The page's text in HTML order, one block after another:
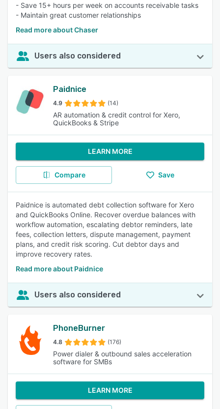
- Save 15+ hours per week on accounts receivable tasks
- Maintain great customer relationships
Read more about Chaser
Users also considered
Paidnice
4.9 (14)
AR automation & credit control for Xero,
QuickBooks & Stripe
LEARN MORE
Compare Save
Paidnice is automated debt collection software for Xero
and QuickBooks Online. Recover overdue balances with
workflow automation, escalating debtor reminders, late
fees, collection letters, dispute management, payment
plans, and credit risk scoring. Cut debtor days and
improve recovery rates.
Read more about Paidnice
Users also considered
PhoneBurner
4.8 (176)
Power dialer & outbound sales acceleration
software for SMBs
LEARN MORE